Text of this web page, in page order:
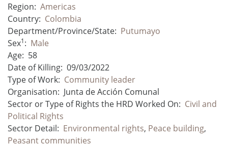
Region: Americas
Country: Colombia
Department/Province/State: Putumayo
Sex1: Male
Age: 58
Date of Killing: 09/03/2022
Type of Work: Community leader
Organisation: Junta de Acción Comunal
Sector or Type of Rights the HRD Worked On: Civil and
Political Rights
Sector Detail: Environmental rights, Peace building,
Peasant communities